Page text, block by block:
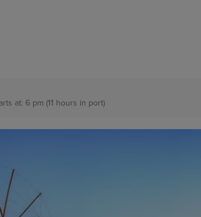
at: 6 pm (11 hours in port)